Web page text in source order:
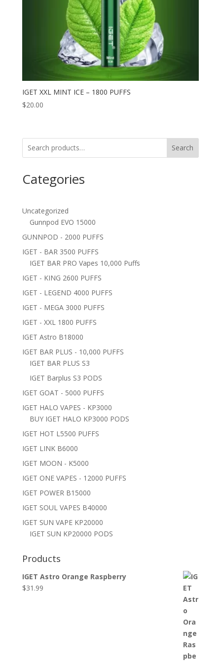
IGET XXL MINT ICE – 1800 PUFFS
$20.00
Search
Categories
Uncategorized
Gunnpod EVO 15000
GUNNPOD - 2000 PUFFS
IGET - BAR 3500 PUFFS
IGET BAR PRO Vapes 10,000 Puffs
IGET - KING 2600 PUFFS
IGET - LEGEND 4000 PUFFS
IGET - MEGA 3000 PUFFS
IGET - XXL 1800 PUFFS
IGET Astro B18000
IGET BAR PLUS - 10,000 PUFFS
IGET BAR PLUS S3
IGET Barplus S3 PODS
IGET GOAT - 5000 PUFFS
IGET HALO VAPES - KP3000
BUY IGET HALO KP3000 PODS
IGET HOT L5500 PUFFS
IGET LINK B6000
IGET MOON - K5000
IGET ONE VAPES - 12000 PUFFS
IGET POWER B15000
IGET SOUL VAPES B40000
IGET SUN VAPE KP20000
IGET SUN KP20000 PODS
Products
IGET Astro Orange Raspberry
$31.99